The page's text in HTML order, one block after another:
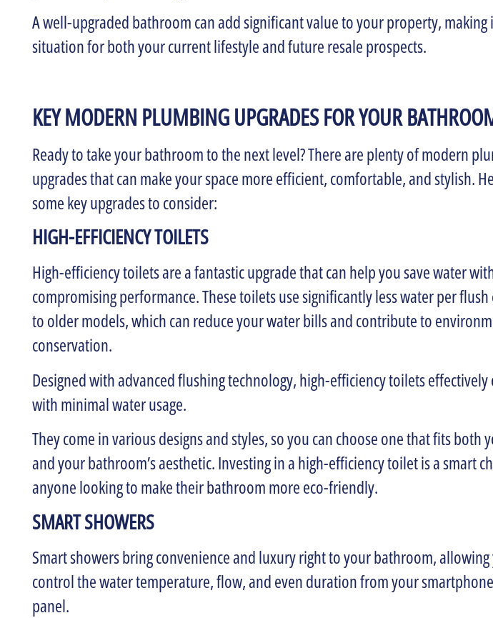
A well-upgraded bathroom can add significant value to your property,
situation for both your current lifestyle and future resale prospects.
KEY MODERN PLUMBING UPGRADES FOR YOUR
Ready to take your bathroom to the next level? There are plenty of modern
upgrades that can make your space more efficient, comfortable, and stylish.
some key upgrades to consider:
HIGH-EFFICIENCY TOILETS
High-efficiency toilets are a fantastic upgrade that can help you save water
compromising performance. These toilets use significantly less water per
to older models, which can reduce your water bills and contribute to
conservation.
Designed with advanced flushing technology, high-efficiency toilets effectively
with minimal water usage.
They come in various designs and styles, so you can choose one that fits both
and your bathroom’s aesthetic. Investing in a high-efficiency toilet is a smart
anyone looking to make their bathroom more eco-friendly.
SMART SHOWERS
Smart showers bring convenience and luxury right to your bathroom,
control the water temperature, flow, and even duration from your
panel.